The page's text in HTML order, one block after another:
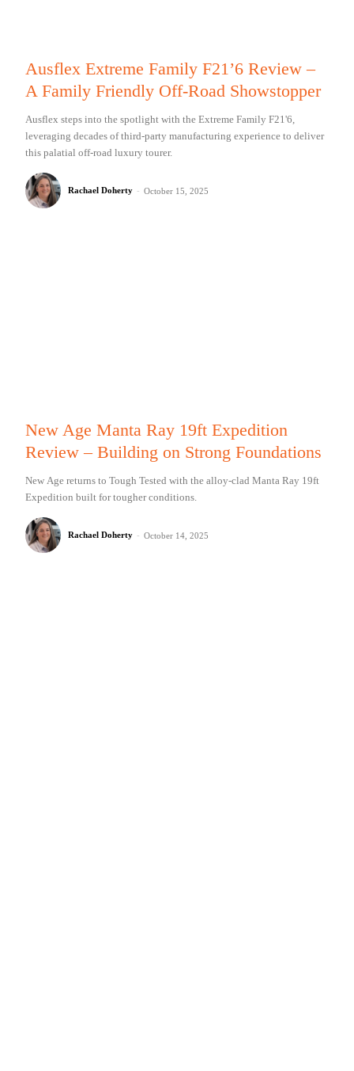
Ausflex Extreme Family F21’6 Review –
A Family Friendly Off-Road Showstopper
Ausflex steps into the spotlight with the Extreme Family F21'6,
leveraging decades of third-party manufacturing experience to deliver
this palatial off-road luxury tourer.
Rachael Doherty - October 15, 2025
New Age Manta Ray 19ft Expedition
Review – Building on Strong Foundations
New Age returns to Tough Tested with the alloy-clad Manta Ray 19ft
Expedition built for tougher conditions.
Rachael Doherty - October 14, 2025